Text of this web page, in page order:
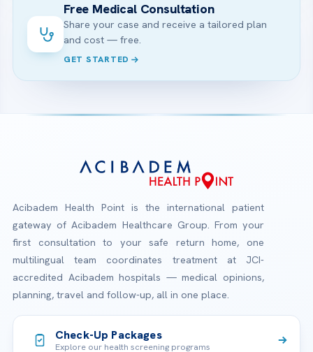
Free Medical Consultation
Share your case and receive a tailored plan
and cost — free.
GET STARTED
Acibadem Health Point is the international patient
gateway of Acibadem Healthcare Group. From your
first consultation to your safe return home, one
multilingual team coordinates treatment at JCI-
accredited Acibadem hospitals — medical opinions,
planning, travel and follow-up, all in one place.
Check-Up Packages
Explore our health screening programs